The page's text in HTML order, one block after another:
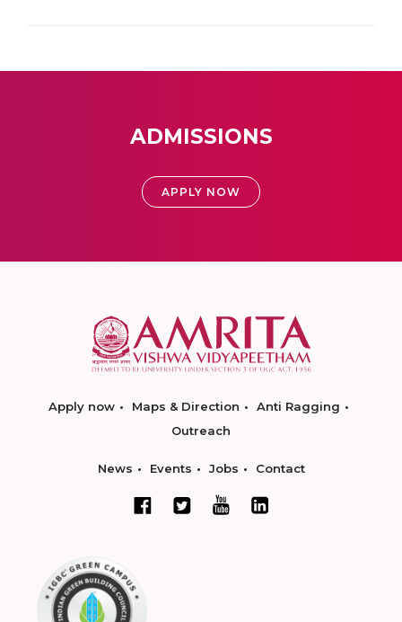
ADMISSIONS
APPLY NOW
Apply now Maps & Direction
Anti Ragging
Outreach
News Events Jobs Contact